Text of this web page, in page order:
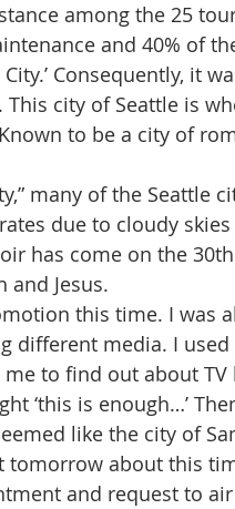
among the 25
and 40% of
Consequently, it
city of Seattle is
Known to be a city of
many of the Seattle
due to cloudy
has come on the
and Jesus.
this time. I was
different media. I used
to find out about
‘this is enough…’
like the city of
tomorrow about this
and request to